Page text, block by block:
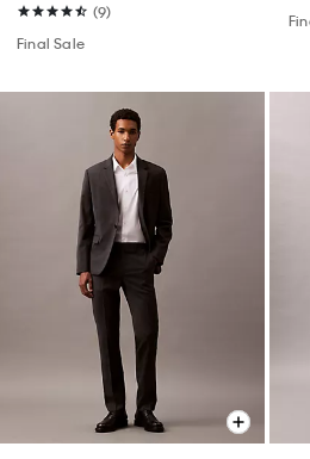
(9)
Final Sale